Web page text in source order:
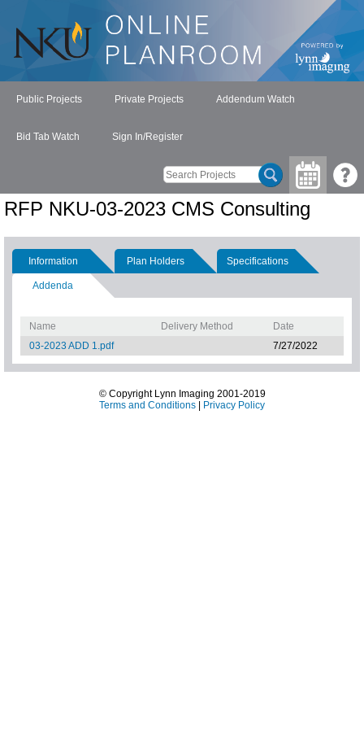
Public Projects Private Projects Addendum Watch
Bid Tab Watch Sign In/Register
RFP NKU-03-2023 CMS Consulting
Information Plan Holders Specifications
Addenda
Name Delivery Method
Date
03-2023 ADD 1.pdf
7/27/2022
© Copyright Lynn Imaging 2001-2019
Terms and Conditions | Privacy Policy